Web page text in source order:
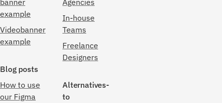
banner
example
Videobanner
example
Blog posts
How to use
our Figma
Agencies
In-house
Teams
Freelance
Designers
Alternatives-
to